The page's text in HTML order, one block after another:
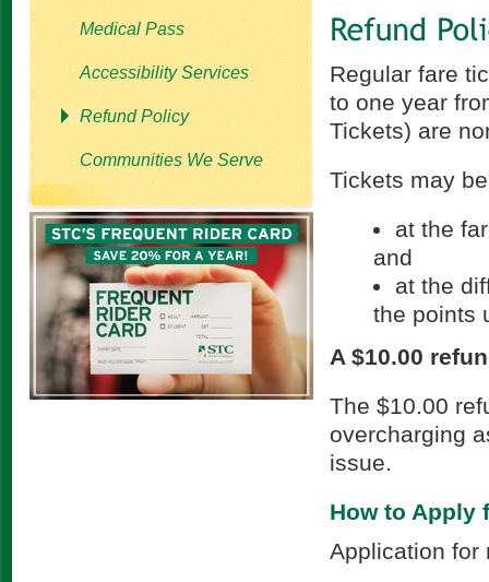
Medical Pass
Accessibility Services
Refund Policy
Communities We Serve
Regular fare
to one year
Tickets) are
Tickets may
at the
and
at the
the points
A $10.00
The $10.00
overcharging
issue.
How to Apply
Application for